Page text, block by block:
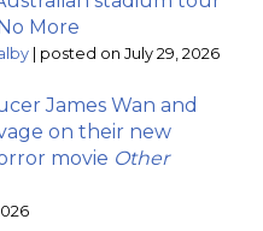
More
| posted on July 29, 2026
James Wan and
on their new
movie Other